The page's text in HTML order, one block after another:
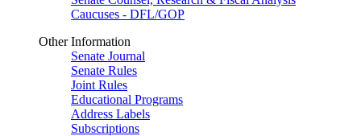
Caucuses - DFL/GOP
Other Information
Senate Journal
Senate Rules
Joint Rules
Educational Programs
Address Labels
Subscriptions